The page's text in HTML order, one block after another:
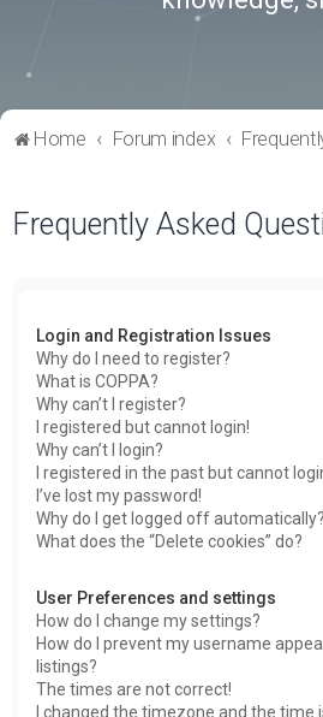
Home Forum index
Frequently Asked
Login and Registration Issues
Why do I need to register?
What is COPPA?
Why can’t I register?
I registered but cannot login!
Why can’t I login?
I registered in the past but cannot
I’ve lost my password!
Why do I get logged off automatically?
What does the “Delete cookies” do?
User Preferences and settings
How do I change my settings?
How do I prevent my username
listings?
The times are not correct!
I changed the timezone and the time